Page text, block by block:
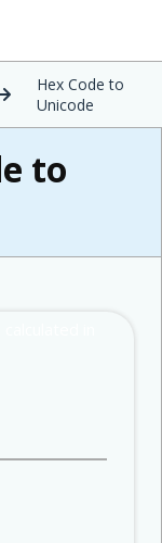
Hex Code to
Unicode
to